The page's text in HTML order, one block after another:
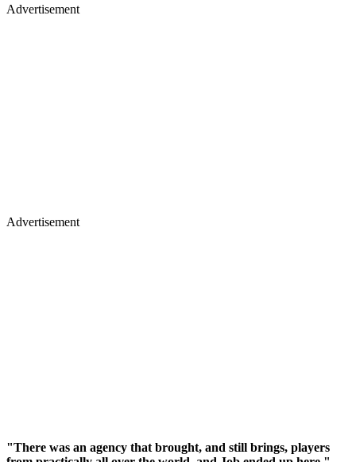
Advertisement
Advertisement
"There was an agency that brought, and still brings, players